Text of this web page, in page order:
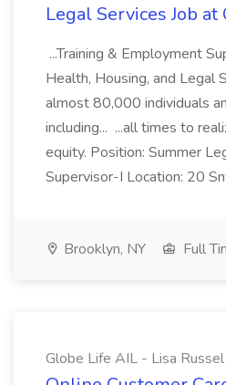
Legal Services Job at
...Training & Employment
Health, Housing, and Legal
almost 80,000 individuals
including... ...all times to
equity. Position: Summer
Supervisor-I Location: 20
Brooklyn, NY Full
Globe Life AIL - Lisa Russel